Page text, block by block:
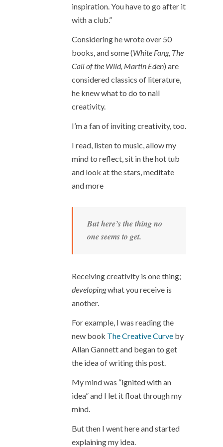
inspiration. You have to go after it
with a club.”
Considering he wrote over 50
books, and some (White Fang, The
Call of the Wild, Martin Eden) are
considered classics of literature,
he knew what to do to nail
creativity.
I’m a fan of inviting creativity, too.
I read, listen to music, allow my
mind to reflect, sit in the hot tub
and look at the stars, meditate
and more
But here’s the thing no
one seems to get.
Receiving creativity is one thing;
developingwhat you receive is
another.
For example, I was reading the
new book The Creative Curve by
Allan Gannett and began to get
the idea of writing this post.
My mind was “ignited with an
idea” and I let it float through my
mind.
But then I went here and started
explaining my idea.